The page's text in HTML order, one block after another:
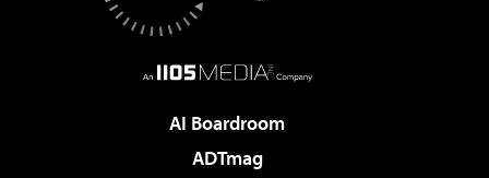
AI Boardroom
ADTmag